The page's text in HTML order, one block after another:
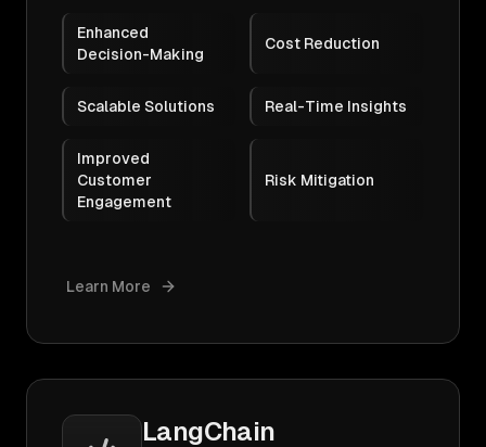
Enhanced
Decision-Making
Cost Reduction
Scalable Solutions Real-Time Insights
Improved
Customer
Engagement
Risk Mitigation
Learn More
LangChain